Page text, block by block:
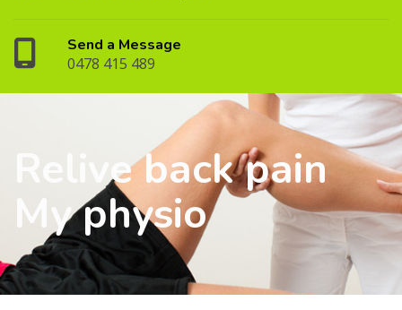
Send a Message
0478 415 489
Relive back pain
My physio